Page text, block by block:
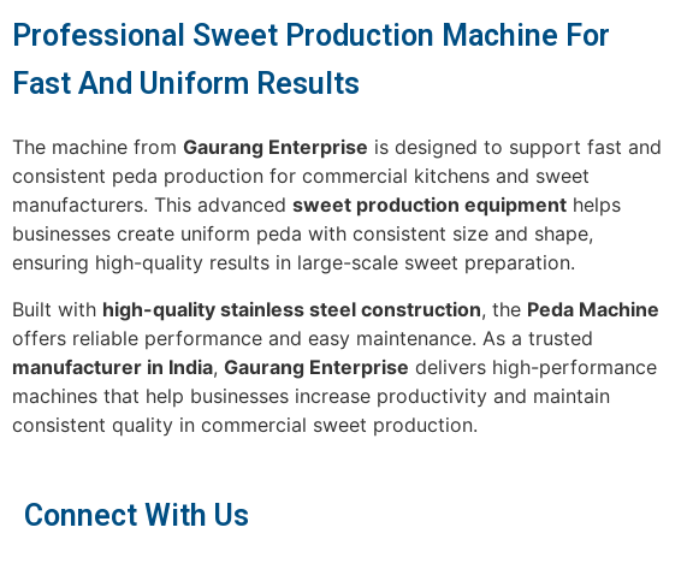
Professional Sweet Production Machine For
Fast And Uniform Results
The machine from Gaurang Enterprise is designed to support fast and
consistent peda production for commercial kitchens and sweet
manufacturers. This advanced sweet production equipment helps
businesses create uniform peda with consistent size and shape,
ensuring high-quality results in large-scale sweet preparation.
Built with high-quality stainless steel construction, the Peda Machine
offers reliable performance and easy maintenance. As a trusted
manufacturer in India, Gaurang Enterprise delivers high-performance
machines that help businesses increase productivity and maintain
consistent quality in commercial sweet production.
Connect With Us